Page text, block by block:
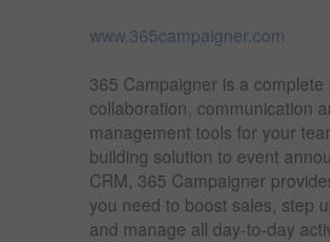
www.365campaigner.com
365 Campaigner is a complete
collaboration, communication
management tools for your
building solution to event
CRM, 365 Campaigner
you need to boost sales, step
and manage all day-to-day